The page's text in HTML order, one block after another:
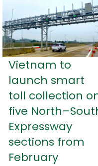
Vietnam to
launch smart
toll collection
five
Expressway
sections from
February